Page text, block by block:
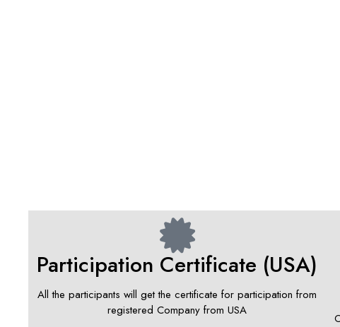
Participation Certificate (USA)
All the participants will get the certificate for participation from
registered Company from USA